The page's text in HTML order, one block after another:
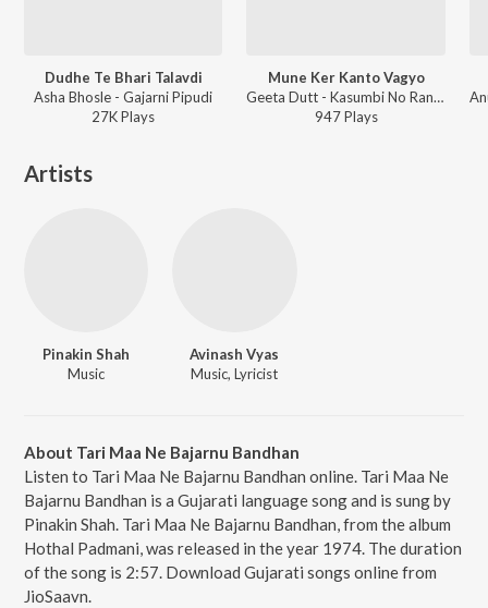
Dudhe Te Bhari Talavdi
Asha Bhosle - Gajarni Pipudi
27KPlays
Mune Ker Kanto Vagyo
Geeta Dutt - Kasumbi No Rang Jhaverchand Meghani
947Plays
Artists
Pinakin Shah
Music
Avinash Vyas
Music, Lyricist
About Tari Maa Ne Bajarnu Bandhan
Listen to Tari Maa Ne Bajarnu Bandhan online. Tari Maa Ne
Bajarnu Bandhan is a Gujarati language song and is sung by
Pinakin Shah. Tari Maa Ne Bajarnu Bandhan, from the album
Hothal Padmani, was released in the year 1974. The duration
of the song is 2:57. Download Gujarati songs online from
JioSaavn.